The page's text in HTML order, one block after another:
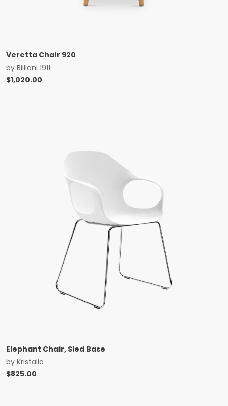
Veretta Chair 920
by Billiani 1911
$1,020.00
Elephant Chair, Sled Base
by Kristalia
$825.00